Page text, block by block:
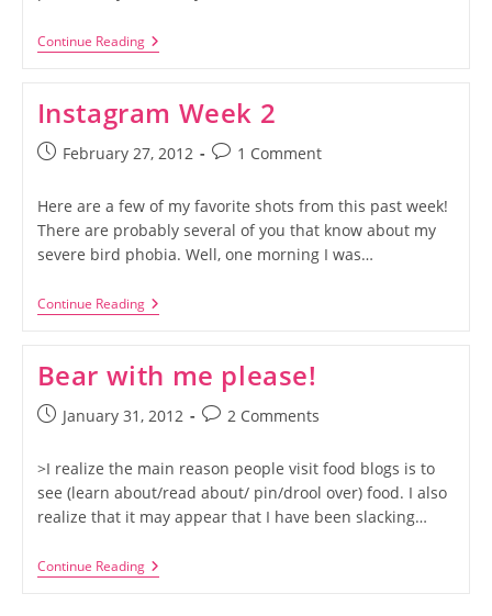
Continue ReadingInstagram
Week
Instagram Week 2
PostFebruary 27, 2012
Post1 Comment
Here are a few of my favorite shots from this past week!
There are probably several of you that know about my
severe bird phobia. Well, one morning I was…
Continue ReadingInstagram
Week
Bear with me please!
PostJanuary 31, 2012
Post2 Comments
>I realize the main reason people visit food blogs is to
see (learn about/read about/ pin/drool over) food. I also
realize that it may appear that I have been slacking…
Continue ReadingBear
With